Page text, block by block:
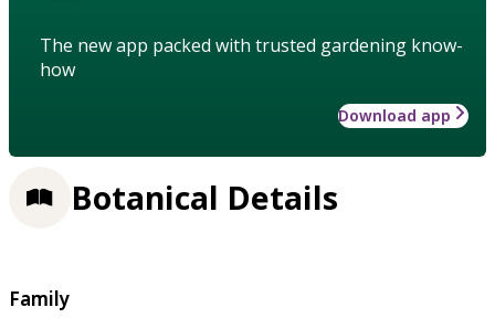
The new app packed with trusted gardening know-
how
Download app
Botanical Details
Family